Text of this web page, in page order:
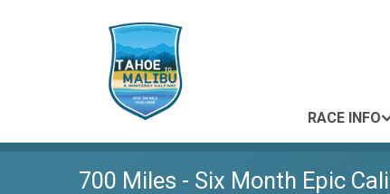
RACE INFO
700 Miles - Six Month Epic